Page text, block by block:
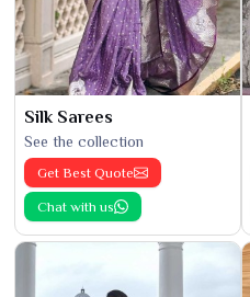
Silk Sarees
See the collection
Get Best Quote
Chat with us